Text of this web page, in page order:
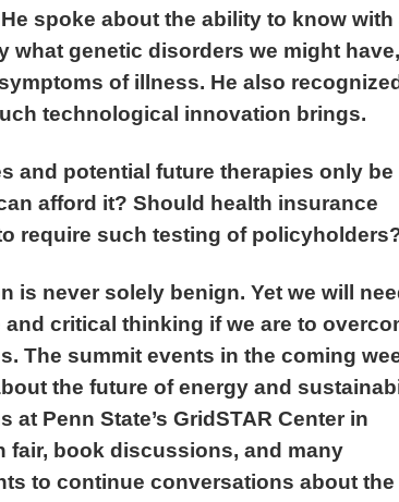
spoke about the ability to know with
what genetic disorders we might have,
of illness. He also
technological innovation brings.
and potential future therapies only be
afford it? Should health insurance
require such testing of
is never solely benign. Yet we will
critical thinking if we are to
The summit events in the coming
the future of energy and
Penn State’s GridSTAR Center in
fair, book discussions, and many
to continue conversations about the